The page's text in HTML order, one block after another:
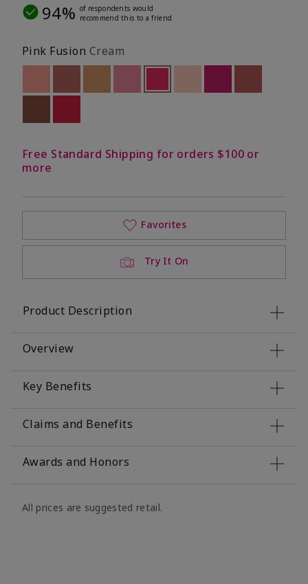
94% of respondents would
recommend this to a friend
Pink Fusion Cream
Out of stockOut of stock
selected
Out of stock
Free Standard Shipping for orders $100 or
more
Try It On
Favorites
Product Description
Overview
Key Benefits
Claims and Benefits
Awards and Honors
All prices are suggested retail.